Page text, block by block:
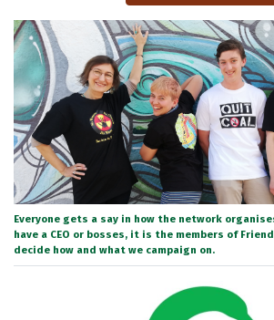
Everyone gets a say in how the network
have a CEO or bosses, it is the members of
decide how and what we campaign on.